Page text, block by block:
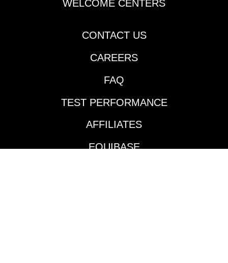
Reagan’s Honor
consecutive victory
the Fair Grounds main
impressive fashion.
the $140,000
Keeneland September
front and controlled
WELCOME CENTERS
CONTACT US
CAREERS
FAQ
TEST PERFORMANCE
AFFILIATES
EQUIBASE